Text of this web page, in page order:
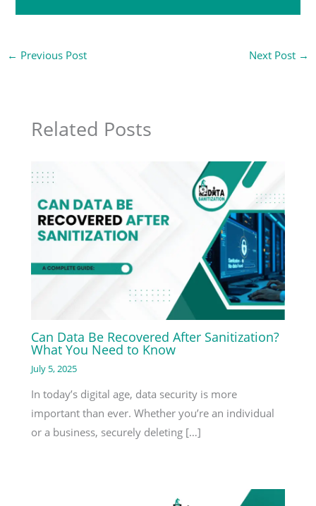
← Previous Post Next Post →
Related Posts
Can Data Be Recovered After Sanitization?
What You Need to Know
July 5, 2025
In today’s digital age, data security is more
important than ever. Whether you’re an individual
or a business, securely deleting […]